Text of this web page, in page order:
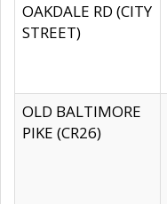
OAKDALE RD (CITY
STREET)
OLD BALTIMORE
PIKE (CR26)